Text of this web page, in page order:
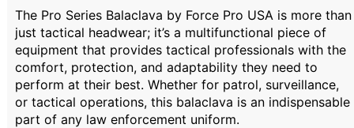
The Pro Series Balaclava by Force Pro USA is more than
just tactical headwear; it’s a multifunctional piece of
equipment that provides tactical professionals with the
comfort, protection, and adaptability they need to
perform at their best. Whether for patrol, surveillance,
or tactical operations, this balaclava is an indispensable
part of any law enforcement uniform.